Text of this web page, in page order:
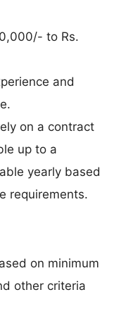
to Rs.
and
on a contract
up to a
yearly based
requirements.
on minimum
other criteria